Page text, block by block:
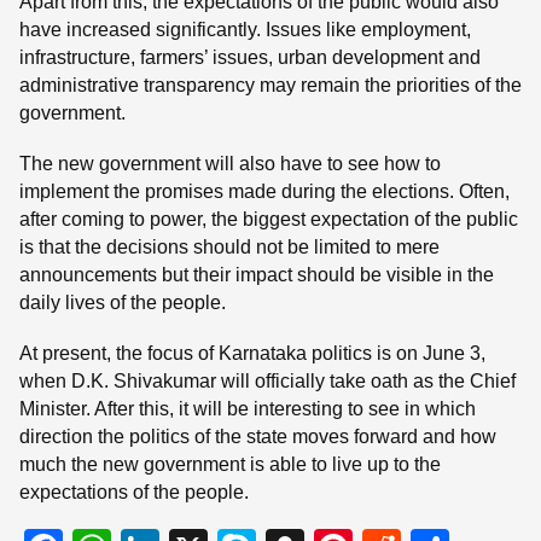
have increased significantly. Issues like employment,
infrastructure, farmers’ issues, urban development and
administrative transparency may remain the priorities of the
government.
The new government will also have to see how to
implement the promises made during the elections. Often,
after coming to power, the biggest expectation of the public
is that the decisions should not be limited to mere
announcements but their impact should be visible in the
daily lives of the people.
At present, the focus of Karnataka politics is on June 3,
when D.K. Shivakumar will officially take oath as the Chief
Minister. After this, it will be interesting to see in which
direction the politics of the state moves forward and how
much the new government is able to live up to the
expectations of the people.